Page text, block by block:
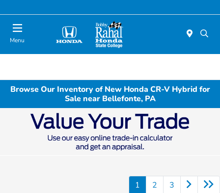
Menu
Browse Our Inventory of New Honda CR-V Hybrid for
Sale near Bellefonte, PA
1 2 3